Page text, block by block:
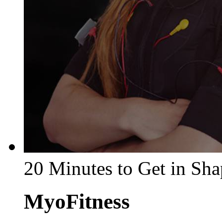
20 Minutes to Get in
MyoFitness